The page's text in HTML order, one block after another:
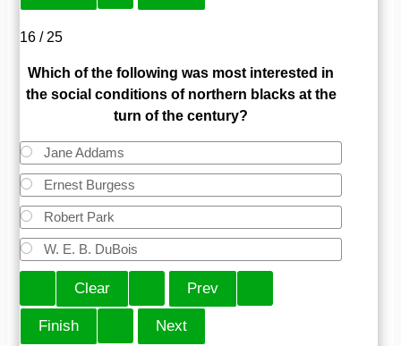
16 / 25
Which of the following was most interested in
the social conditions of northern blacks at the
turn of the century?
Jane Addams
Ernest Burgess
Robert Park
W. E. B. DuBois